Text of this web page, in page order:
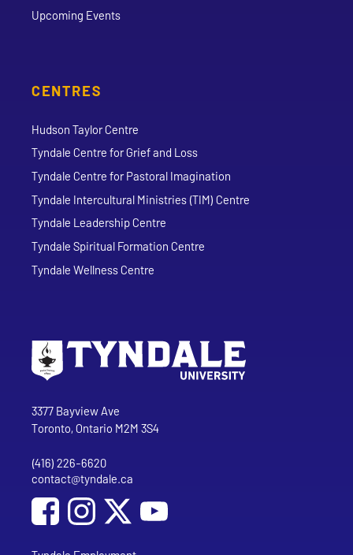
Upcoming Events
CENTRES
Hudson Taylor Centre
Tyndale Centre for Grief and Loss
Tyndale Centre for Pastoral Imagination
Tyndale Intercultural Ministries (TIM) Centre
Tyndale Leadership Centre
Tyndale Spiritual Formation Centre
Tyndale Wellness Centre
Tyndale University
3377 Bayview Ave
Toronto, Ontario M2M 3S4
Phone
(416) 226-6620
Email address
contact@tyndale.ca
Social Media
Follow Tyndale University on Facebook
Follow Tyndale University on Instagram
Follow Tyndale University on